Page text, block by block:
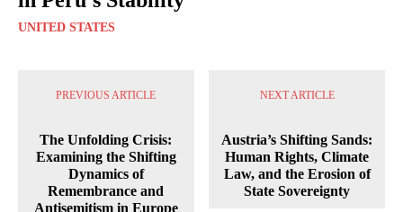
UNITED STATES
PREVIOUS ARTICLE
The Unfolding Crisis:
Examining the Shifting
Dynamics of
Remembrance and
Antisemitism in Europe
NEXT ARTICLE
Austria’s Shifting Sands:
Human Rights, Climate
Law, and the Erosion of
State Sovereignty